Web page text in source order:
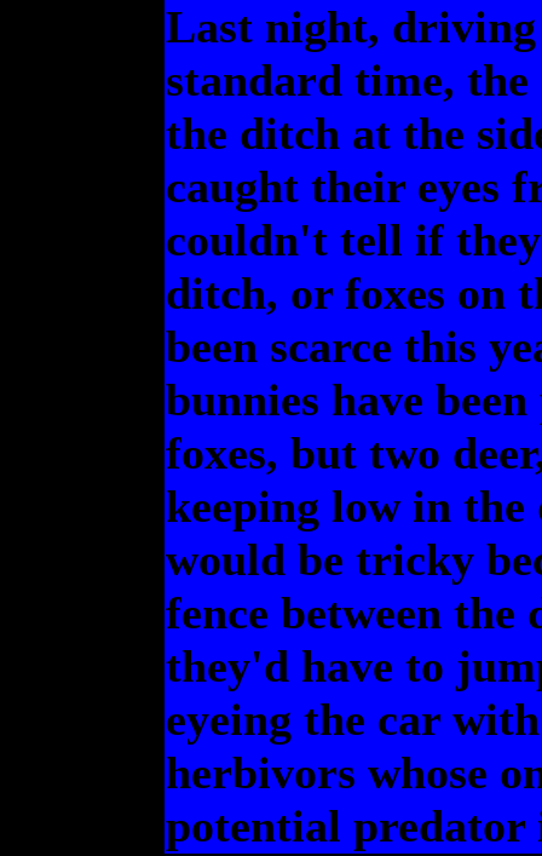
Last night,
standard time,
the ditch at the
caught their eyes
couldn't tell if
ditch, or foxes on
been scarce this
bunnies have
foxes, but two
keeping low in
would be tricky
fence between
they'd have to
eyeing the car
herbivors whose
potential predator